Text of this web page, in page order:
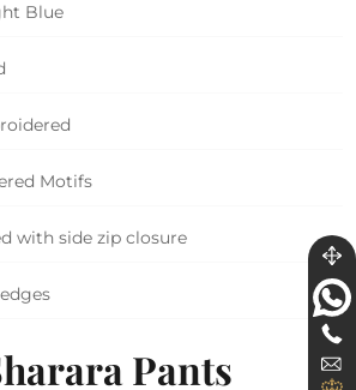
Blue
Motifs
with side zip closure
Pants